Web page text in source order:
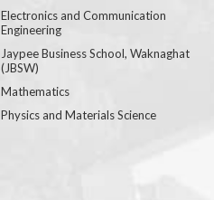
Electronics and Communication
Engineering
Jaypee Business School, Waknaghat
(JBSW)
Mathematics
Physics and Materials Science